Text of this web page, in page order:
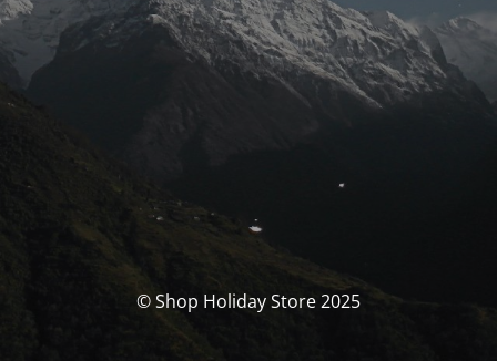
© Shop Holiday Store 2025